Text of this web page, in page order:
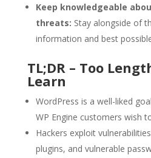
Keep knowledgeable
threats: Stay alongside of
information and best
TL;DR – Too
Learn
WordPress is a well-liked
WP Engine customers wish
Hackers exploit
plugins, and vulnerable